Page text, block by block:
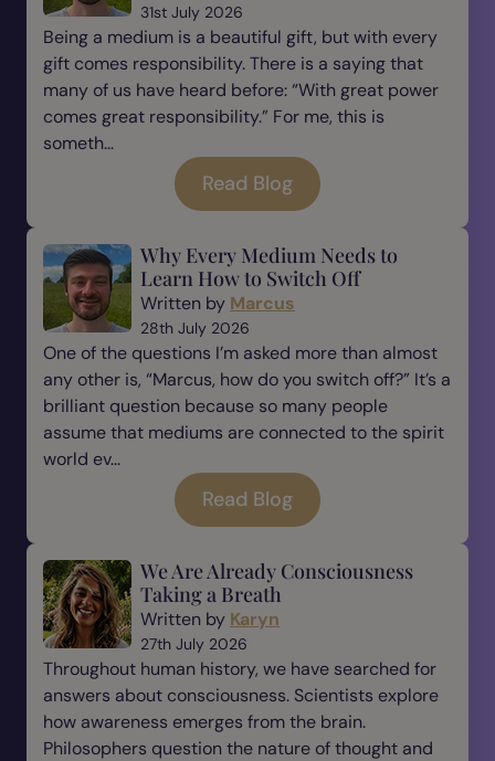
31st July 2026
Being a medium is a beautiful gift, but with every
gift comes responsibility. There is a saying that
many of us have heard before: “With great power
comes great responsibility.” For me, this is
someth...
Read Blog
Why Every Medium Needs to
Learn How to Switch Off
Written by Marcus
28th July 2026
One of the questions I’m asked more than almost
any other is, “Marcus, how do you switch off?” It’s a
brilliant question because so many people
assume that mediums are connected to the spirit
world ev...
Read Blog
We Are Already Consciousness
Taking a Breath
Written by Karyn
27th July 2026
Throughout human history, we have searched for
answers about consciousness. Scientists explore
how awareness emerges from the brain.
Philosophers question the nature of thought and